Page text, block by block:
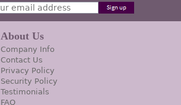
About Us
Company Info
Contact Us
Privacy Policy
Security Policy
Testimonials
FAQ